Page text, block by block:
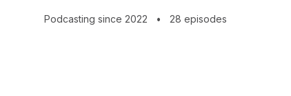
Podcasting since 2022 • 28 episodes